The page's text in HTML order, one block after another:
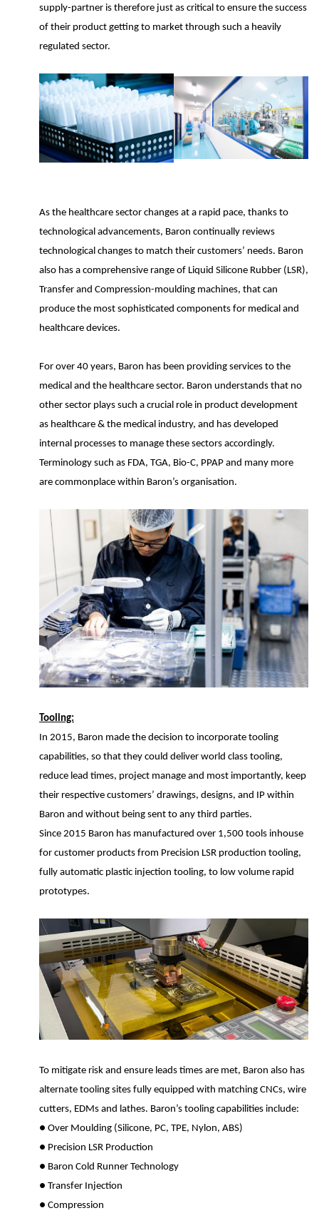
supply-partner is therefore just as critical to ensure the success
of their product getting to market through such a heavily
regulated sector.
As the healthcare sector changes at a rapid pace, thanks to
technological advancements, Baron continually reviews
technological changes to match their customers’ needs. Baron
also has a comprehensive range of Liquid Silicone Rubber (LSR),
Transfer and Compression-moulding machines, that can
produce the most sophisticated components for medical and
healthcare devices.
For over 40 years, Baron has been providing services to the
medical and the healthcare sector. Baron understands that no
other sector plays such a crucial role in product development
as healthcare & the medical industry, and has developed
internal processes to manage these sectors accordingly.
Terminology such as FDA, TGA, Bio-C, PPAP and many more
are commonplace within Baron’s organisation.
Tooling:
In 2015, Baron made the decision to incorporate tooling
capabilities, so that they could deliver world class tooling,
reduce lead times, project manage and most importantly, keep
their respective customers’ drawings, designs, and IP within
Baron and without being sent to any third parties.
Since 2015 Baron has manufactured over 1,500 tools inhouse
for customer products from Precision LSR production tooling,
fully automatic plastic injection tooling, to low volume rapid
prototypes.
To mitigate risk and ensure leads times are met, Baron also has
alternate tooling sites fully equipped with matching CNCs, wire
cutters, EDMs and lathes. Baron’s tooling capabilities include:
● Over Moulding (Silicone, PC, TPE, Nylon, ABS)
● Precision LSR Production
● Baron Cold Runner Technology
● Transfer Injection
● Compression